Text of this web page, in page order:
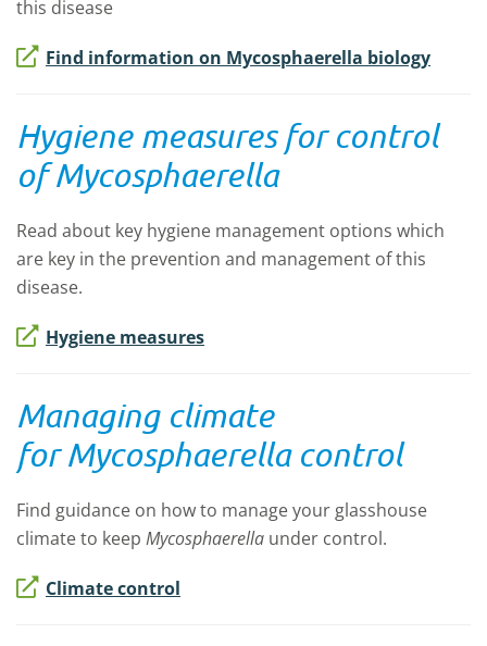
this disease
Find information on Mycosphaerella biology
Hygiene measures for control
of Mycosphaerella
Read about key hygiene management options which
are key in the prevention and management of this
disease.
Hygiene measures
Managing climate
forMycosphaerella control
Find guidance on how to manage your glasshouse
climate to keep Mycosphaerella under control.
Climate control